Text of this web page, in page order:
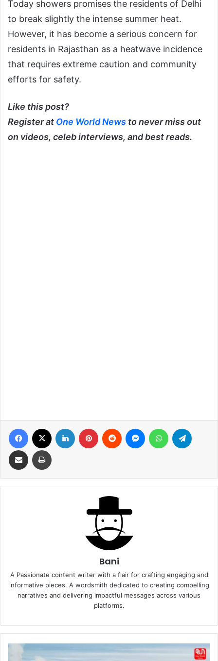
Today showers promises the residents of Delhi
to break slightly the intense summer heat.
However, it has become a serious concern for
residents in Rajasthan as a heatwave incidence
that requires extreme caution and community
efforts for safety.
Like this post?
Register at One World News to never miss out
on videos, celeb interviews, and best reads.
Facebook LinkedIn Pinterest Reddit MessengerWhatsApp
Share via Email Print
Bani
A Passionate content writer with a flair for crafting engaging and
informative pieces. A wordsmith dedicated to creating compelling
narratives and delivering impactful messages across various
platforms.
How
Engineered